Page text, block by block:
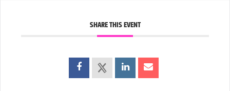
SHARE THIS EVENT